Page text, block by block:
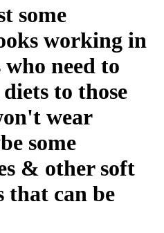
some
working in
need to
to those
wear
some
& other soft
that can be